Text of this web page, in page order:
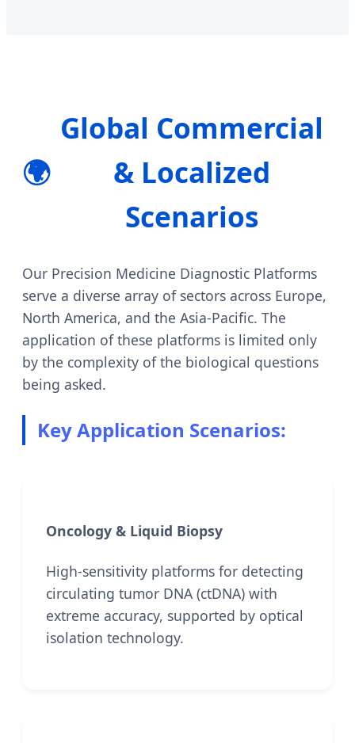
🌍
Global Commercial
& Localized
Scenarios
Our Precision Medicine Diagnostic Platforms
serve a diverse array of sectors across Europe,
North America, and the Asia-Pacific. The
application of these platforms is limited only
by the complexity of the biological questions
being asked.
Key Application Scenarios:
Oncology & Liquid Biopsy
High-sensitivity platforms for detecting
circulating tumor DNA (ctDNA) with
extreme accuracy, supported by optical
isolation technology.